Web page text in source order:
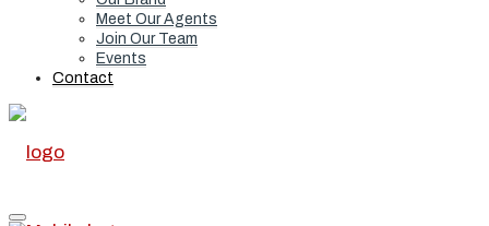
Meet Our Agents
Join Our Team
Events
Contact